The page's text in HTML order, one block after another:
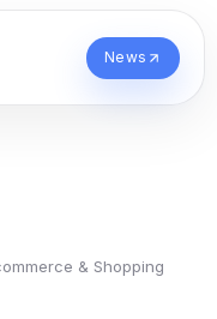
News
& Shopping